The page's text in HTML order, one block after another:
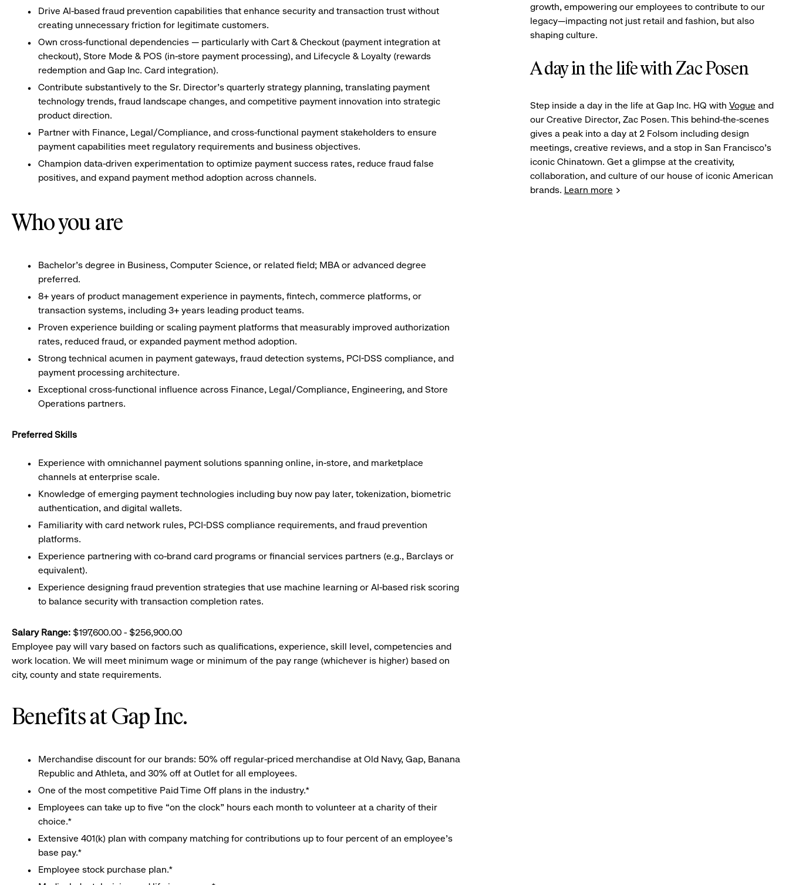
Drive AI-based fraud prevention capabilities that enhance security and transaction trust without
creating unnecessary friction for legitimate customers.
Own cross-functional dependencies — particularly with Cart & Checkout (payment integration at
checkout), Store Mode & POS (in-store payment processing), and Lifecycle & Loyalty (rewards
redemption and Gap Inc. Card integration).
Contribute substantively to the Sr. Director’s quarterly strategy planning, translating payment
technology trends, fraud landscape changes, and competitive payment innovation into strategic
product direction.
Partner with Finance, Legal/Compliance, and cross-functional payment stakeholders to ensure
payment capabilities meet regulatory requirements and business objectives.
Champion data-driven experimentation to optimize payment success rates, reduce fraud false
positives, and expand payment method adoption across channels.
Who you are
Bachelor’s degree in Business, Computer Science, or related field; MBA or advanced degree
preferred.
8+ years of product management experience in payments, fintech, commerce platforms, or
transaction systems, including 3+ years leading product teams.
Proven experience building or scaling payment platforms that measurably improved authorization
rates, reduced fraud, or expanded payment method adoption.
Strong technical acumen in payment gateways, fraud detection systems, PCI-DSS compliance, and
payment processing architecture.
Exceptional cross-functional influence across Finance, Legal/Compliance, Engineering, and Store
Operations partners.
Preferred Skills
Experience with omnichannel payment solutions spanning online, in-store, and marketplace
channels at enterprise scale.
Knowledge of emerging payment technologies including buy now pay later, tokenization, biometric
authentication, and digital wallets.
Familiarity with card network rules, PCI-DSS compliance requirements, and fraud prevention
platforms.
Experience partnering with co-brand card programs or financial services partners (e.g., Barclays or
equivalent).
Experience designing fraud prevention strategies that use machine learning or AI-based risk scoring
to balance security with transaction completion rates.
Salary Range: $197,600.00 - $256,900.00
Employee pay will vary based on factors such as qualifications, experience, skill level, competencies and
work location. We will meet minimum wage or minimum of the pay range (whichever is higher) based on
city, county and state requirements.
Benefits at Gap Inc.
Merchandise discount for our brands: 50% off regular-priced merchandise at Old Navy, Gap, Banana
Republic and Athleta, and 30% off at Outlet for all employees.
One of the most competitive Paid Time Off plans in the industry.*
Employees can take up to five “on the clock” hours each month to volunteer at a charity of their
choice.*
Extensive 401(k) plan with company matching for contributions up to four percent of an employee’s
base pay.*
Employee stock purchase plan.*
growth, empowering our employees to contribute to our
legacy—impacting not just retail and fashion, but also
shaping culture.
A day in the life with Zac Posen
Step inside a day in the life at Gap Inc. HQ with Vogue and
our Creative Director, Zac Posen. This behind-the-scenes
gives a peak into a day at 2 Folsom including design
meetings, creative reviews, and a stop in San Francisco's
iconic Chinatown. Get a glimpse at the creativity,
collaboration, and culture of our house of iconic American
brands. Learn more